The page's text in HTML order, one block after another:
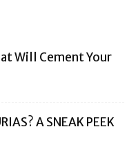
Will Cement Your
A SNEAK PEEK